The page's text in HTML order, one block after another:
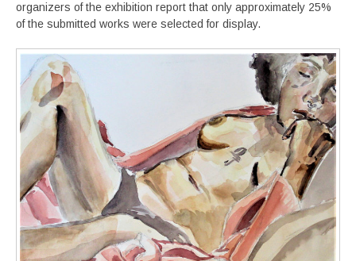
organizers of the exhibition report that only approximately 25%
of the submitted works were selected for display.